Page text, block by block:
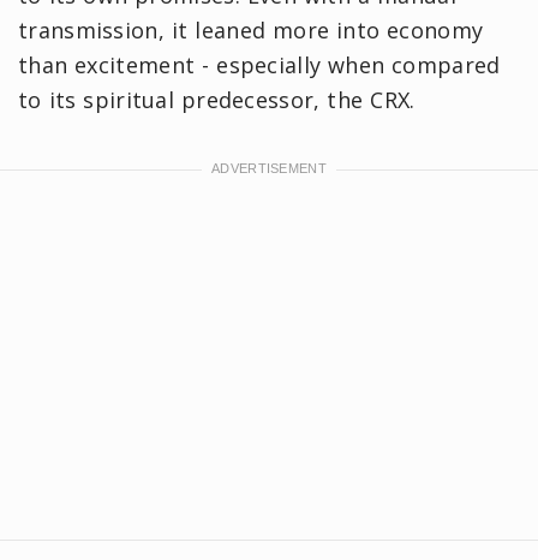
transmission, it leaned more into economy
than excitement - especially when compared
to its spiritual predecessor, the CRX.